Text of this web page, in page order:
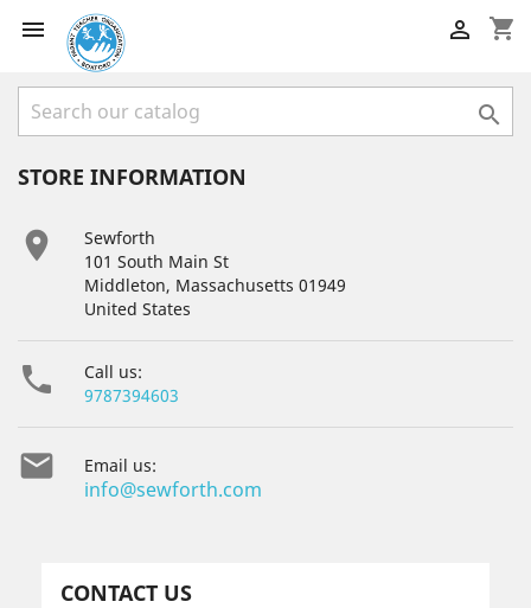
 shopping_cart


STORE INFORMATION

Sewforth
101 South Main St
Middleton, Massachusetts 01949
United States

Call us:
9787394603
 Email us:
info@sewforth.com
CONTACT US